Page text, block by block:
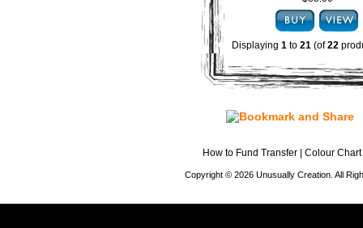
Displaying 1 to 21 (of22
How to Fund Transfer Colour Chart
Copyright © 2026 Unusually Creation. All